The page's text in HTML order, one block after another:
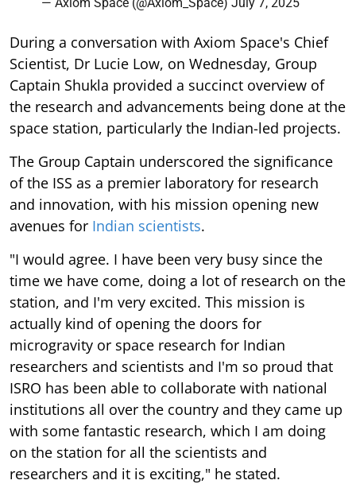
During a conversation with Axiom Space's Chief
Scientist, Dr Lucie Low, on Wednesday, Group
Captain Shukla provided a succinct overview of
the research and advancements being done at the
space station, particularly the Indian-led projects.
The Group Captain underscored the significance
of the ISS as a premier laboratory for research
and innovation, with his mission opening new
avenues for Indian scientists.
"I would agree. I have been very busy since the
time we have come, doing a lot of research on the
station, and I'm very excited. This mission is
actually kind of opening the doors for
microgravity or space research for Indian
researchers and scientists and I'm so proud that
ISRO has been able to collaborate with national
institutions all over the country and they came up
with some fantastic research, which I am doing
on the station for all the scientists and
researchers and it is exciting," he stated.